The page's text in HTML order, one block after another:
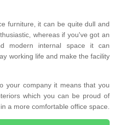
furniture, it can be quite dull and
whereas if you've got an
modern internal space it can
working life and make the facility
your company it means that you
which you can be proud of
a more comfortable office space.